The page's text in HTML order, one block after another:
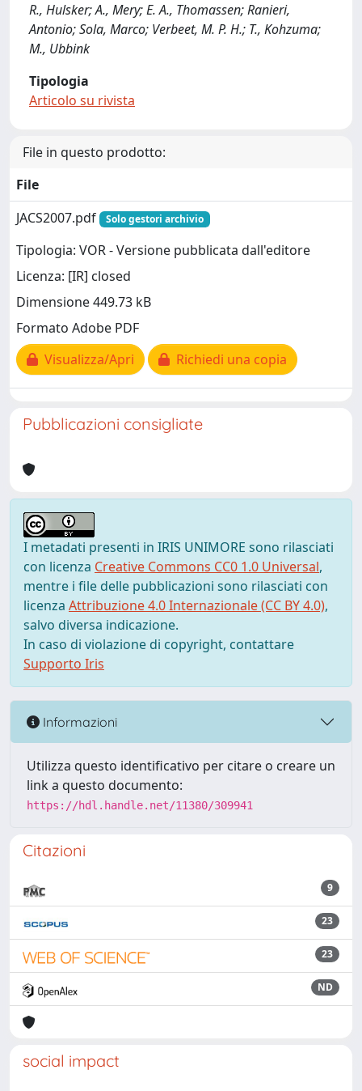
R., Hulsker; A., Mery; E. A., Thomassen; Ranieri,
Antonio; Sola, Marco; Verbeet, M. P. H.; T., Kohzuma;
M., Ubbink
Tipologia
Articolo su rivista
File in questo prodotto:
File
JACS2007.pdf
Solo gestori archivio
Tipologia: VOR - Versione pubblicata dall'editore
Licenza: [IR] closed
Dimensione 449.73 kB
Formato Adobe PDF
Visualizza/Apri
Richiedi una copia
Pubblicazioni consigliate
I metadati presenti in IRIS UNIMORE sono rilasciati
con licenza Creative Commons CC0 1.0 Universal,
mentre i file delle pubblicazioni sono rilasciati con
licenza Attribuzione 4.0 Internazionale (CC BY 4.0),
salvo diversa indicazione.
In caso di violazione di copyright, contattare
Supporto Iris
Informazioni
Utilizza questo identificativo per citare o creare un
link a questo documento:
https://hdl.handle.net/11380/309941
Citazioni
9
23
23
ND
social impact